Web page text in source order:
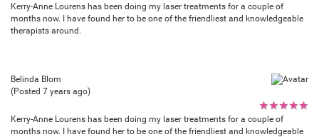
Kerry-Anne Lourens has been doing my laser treatments for a couple of
months now. I have found her to be one of the friendliest and knowledgeable
therapists around.
Belinda Blom
(Posted 7 years ago)
★
★
★
★
★
Kerry-Anne Lourens has been doing my laser treatments for a couple of
months now. I have found her to be one of the friendliest and knowledgeable